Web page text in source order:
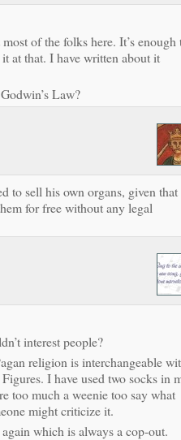
of the folks here. It’s enough
at that. I have written about it
Law?
to sell his own organs, given that
for free without any legal
interest people?
religion is interchangeable
I have used two socks in
too much a weenie too say what
might criticize it.
again which is always a cop-out.